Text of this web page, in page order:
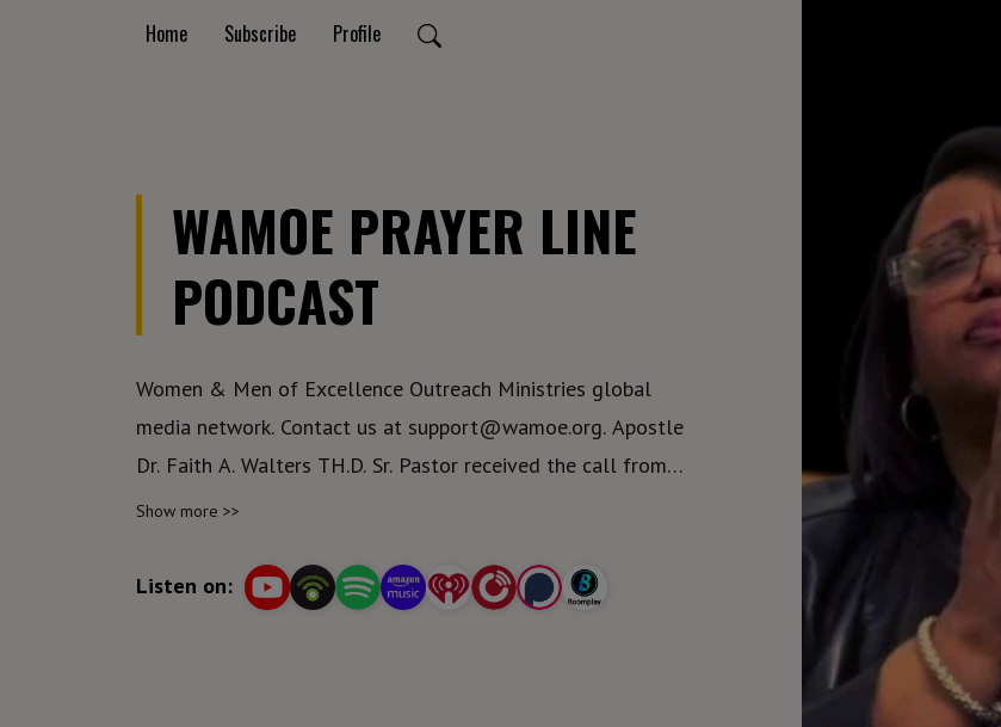
Home Subscribe Profile
WAMOE PRAYER LINE
PODCAST
Women & Men of Excellence Outreach Ministries global
media network. Contact us at support@wamoe.org. Apostle
Dr. Faith A. Walters TH.D. Sr. Pastor received the call from
the Lord to begin a ministry that would empower individuals
Show more >>
Listen on: